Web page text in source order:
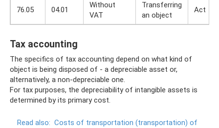
76.05 04.01
Without
VAT
Transferring
an object
Act
Tax accounting
The specifics of tax accounting depend on what kind of
object is being disposed of - a depreciable asset or,
alternatively, a non-depreciable one.
For tax purposes, the depreciability of intangible assets is
determined by its primary cost.
Read also: Costs of transportation (transportation) of